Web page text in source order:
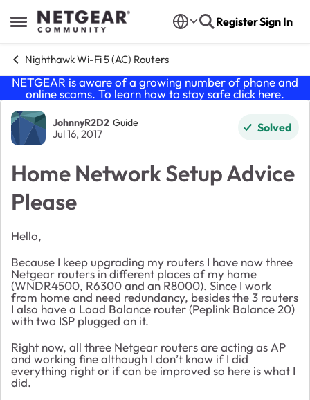
Open Side Menu
Skip to content RegisterSign In
Nighthawk Wi-Fi 5 (AC) Routers
NETGEAR is aware of a growing number of phone and
online scams. To learn how to stay safe click here.
Forum Discussion
JohnnyR2D2 Guide
Jul 16, 2017 Solved
Home Network Setup Advice
Please
Hello,
Because I keep upgrading my routers I have now three
Netgear routers in different places of my home
(WNDR4500, R6300 and an R8000). Since I work
from home and need redundancy, besides the 3 routers
I also have a Load Balance router (Peplink Balance 20)
with two ISP plugged on it.
Right now, all three Netgear routers are acting as AP
and working fine although I don’t know if I did
everything right or if can be improved so here is what I
did.